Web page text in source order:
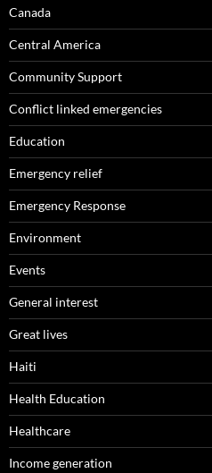
Canada
Central America
Community Support
Conflict linked emergencies
Education
Emergency relief
Emergency Response
Environment
Events
General interest
Great lives
Haiti
Health Education
Healthcare
Income generation